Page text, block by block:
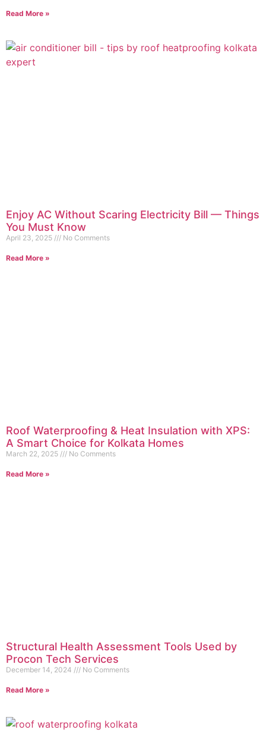
Read More »
Enjoy AC Without Scaring Electricity Bill — Things
You Must Know
April 23, 2025 No Comments
Read More »
Roof Waterproofing & Heat Insulation with XPS:
A Smart Choice for Kolkata Homes
March 22, 2025 No Comments
Read More »
Structural Health Assessment Tools Used by
Procon Tech Services
December 14, 2024 No Comments
Read More »